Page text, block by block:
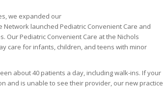
we expanded our
launched Pediatric Convenient Care and
Our Pediatric Convenient Care at the Nichols
care for infants, children, and teens with minor
about 40 patients a day, including walk-ins. If your
and is unable to see their provider, our new practice